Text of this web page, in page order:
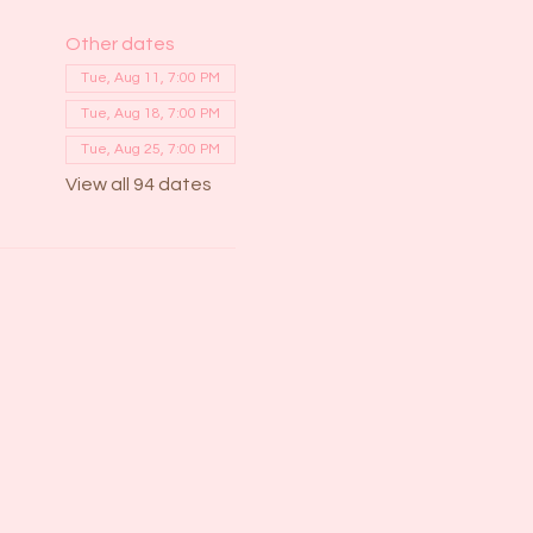
Other dates
Tue, Aug 11, 7:00 PM
Tue, Aug 18, 7:00 PM
Tue, Aug 25, 7:00 PM
View all 94 dates